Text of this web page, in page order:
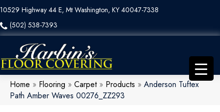
10529 Highway 44 E, Mt Washington, KY 40047-7338
(502) 538-7393
Home » Flooring » Carpet» Products » Anderson Tuftex
Path Amber Waves 00276_ZZ293